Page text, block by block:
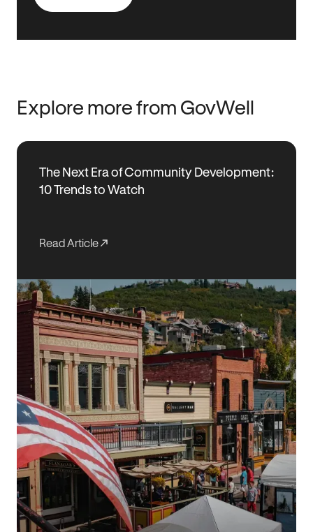
Explore more from GovWell
The Next Era of Community Development:
10 Trends to Watch
Read Article